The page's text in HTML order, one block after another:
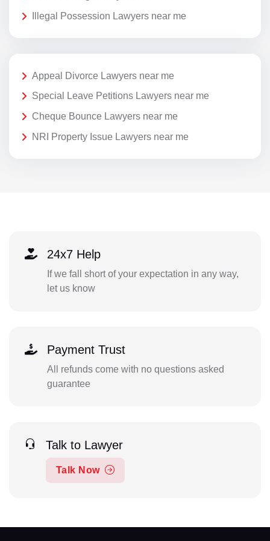
Illegal Possession Lawyers near me
Appeal Divorce Lawyers near me
Special Leave Petitions Lawyers near me
Cheque Bounce Lawyers near me
NRI Property Issue Lawyers near me
24x7 Help
If we fall short of your expectation in any way,
let us know
Payment Trust
All refunds come with no questions asked
guarantee
Talk to Lawyer
Talk Now